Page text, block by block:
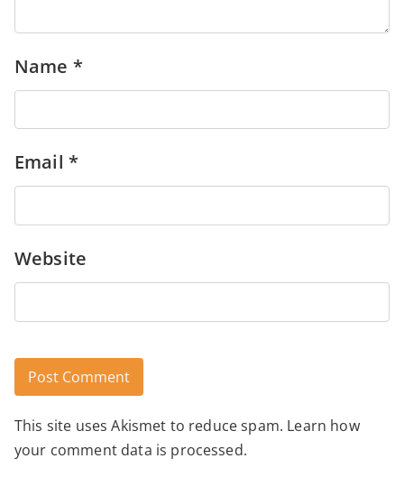
Name *
Email *
Website
Alternative:
This site uses Akismet to reduce spam. Learn how
your comment data is processed.